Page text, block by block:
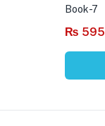
Book-7
₨ 595